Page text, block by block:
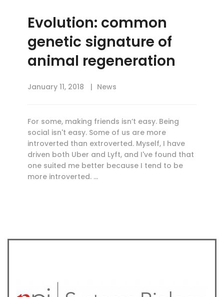
Evolution: common
genetic signature of
animal regeneration
January 11, 2018 News
For some, making friends isn’t easy. Being
social isn't easy. Some of us are more
introverted than extroverted. Myself, I have
driven both Uber and Lyft, and I've found that
one suited me better because I tend to be
more introverted. …